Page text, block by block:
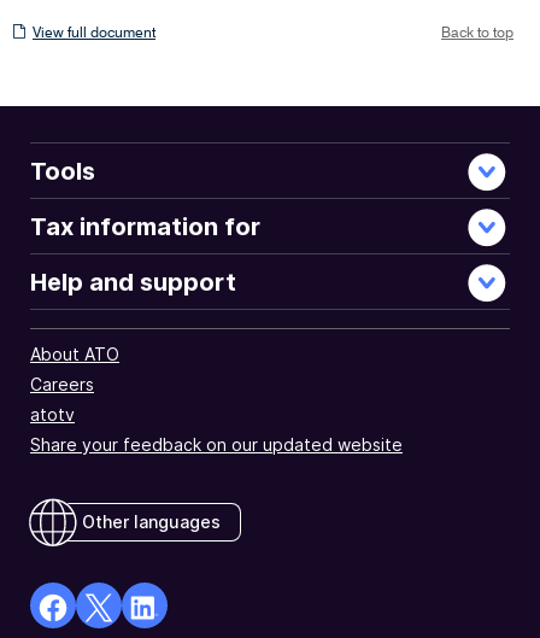
View
View full document Back to top
Tools
Tax information for
Help and support
About ATO
Careers
atotv
Share your feedback on our updated website
Other languages